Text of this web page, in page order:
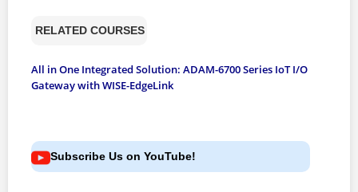
RELATED COURSES
All in One Integrated Solution: ADAM-6700 Series IoT I/O
Gateway with WISE-EdgeLink
Subscribe Us on YouTube!